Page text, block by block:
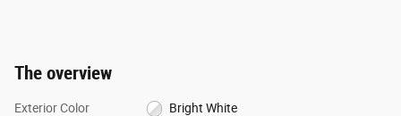
The overview
Exterior Color Bright White